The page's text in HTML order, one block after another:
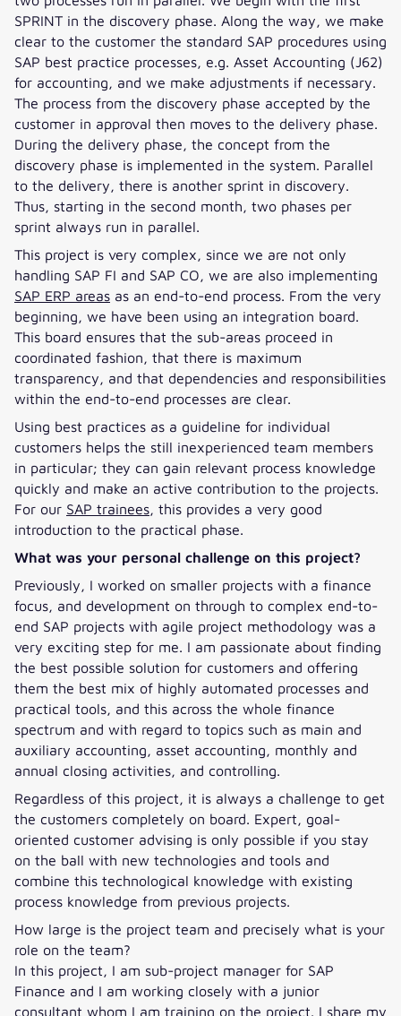
SPRINT in the discovery phase. Along the way, we make
clear to the customer the standard SAP procedures using
SAP best practice processes, e.g. Asset Accounting (J62)
for accounting, and we make adjustments if necessary.
The process from the discovery phase accepted by the
customer in approval then moves to the delivery phase.
During the delivery phase, the concept from the
discovery phase is implemented in the system. Parallel
to the delivery, there is another sprint in discovery.
Thus, starting in the second month, two phases per
sprint always run in parallel.
This project is very complex, since we are not only
handling SAP FI and SAP CO, we are also implementing
SAP ERP areas as an end-to-end process. From the very
beginning, we have been using an integration board.
This board ensures that the sub-areas proceed in
coordinated fashion, that there is maximum
transparency, and that dependencies and responsibilities
within the end-to-end processes are clear.
Using best practices as a guideline for individual
customers helps the still inexperienced team members
in particular; they can gain relevant process knowledge
quickly and make an active contribution to the projects.
For our SAP trainees, this provides a very good
introduction to the practical phase.
What was your personal challenge on this project?
Previously, I worked on smaller projects with a finance
focus, and development on through to complex end-to-
end SAP projects with agile project methodology was a
very exciting step for me. I am passionate about finding
the best possible solution for customers and offering
them the best mix of highly automated processes and
practical tools, and this across the whole finance
spectrum and with regard to topics such as main and
auxiliary accounting, asset accounting, monthly and
annual closing activities, and controlling.
Regardless of this project, it is always a challenge to get
the customers completely on board. Expert, goal-
oriented customer advising is only possible if you stay
on the ball with new technologies and tools and
combine this technological knowledge with existing
process knowledge from previous projects.
How large is the project team and precisely what is your
role on the team?
In this project, I am sub-project manager for SAP
Finance and I am working closely with a junior
consultant whom I am training on the project. I share my